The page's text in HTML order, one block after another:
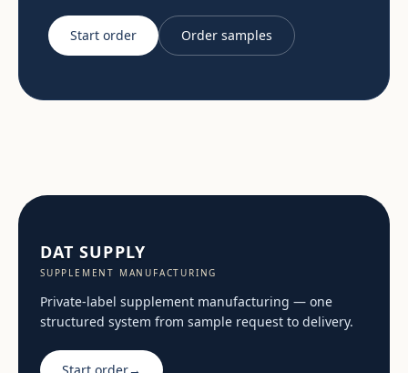
Start order Order samples
DAT SUPPLY
SUPPLEMENT MANUFACTURING
Private-label supplement manufacturing — one
structured system from sample request to delivery.